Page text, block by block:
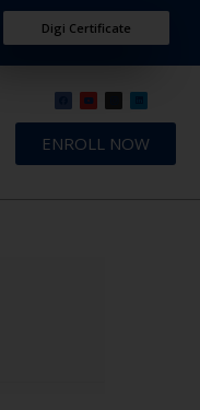
Digi Certificate
ENROLL NOW